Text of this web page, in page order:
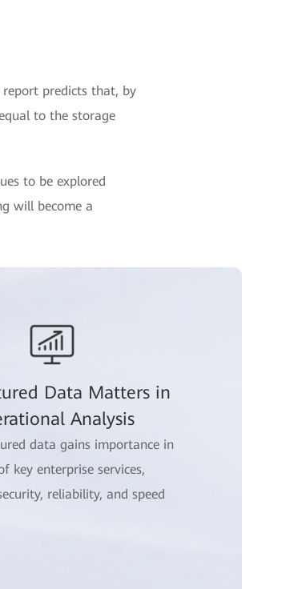
report predicts that, by
to the storage
to be explored
will become a
Data Matters in
Analysis
data gains importance in
key enterprise services,
reliability, and speed